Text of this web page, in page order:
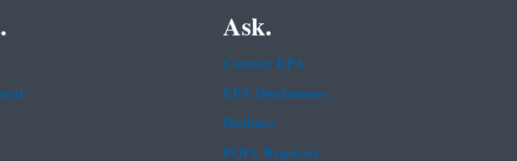
Ask.
Contact EPA
EPA Disclaimers
Hotlines
FOIA Requests